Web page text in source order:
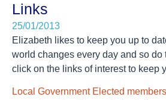
Links
25/01/2013
Elizabeth likes to keep you up to
world changes every day and so
click on the links of interest to keep
Local Government Elected